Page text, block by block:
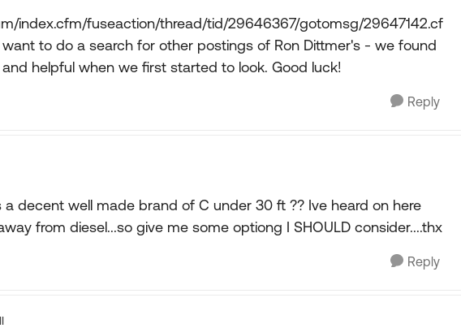
index.cfm/fuseaction/thread/tid/29646367/gotomsg/29647142.cf
want to do a search for other postings of Ron Dittmer's - we found
helpful when we first started to look. Good luck!
Reply
a decent well made brand of C under 30 ft ?? Ive heard on here
from diesel...so give me some optiong I SHOULD consider....thx
Reply